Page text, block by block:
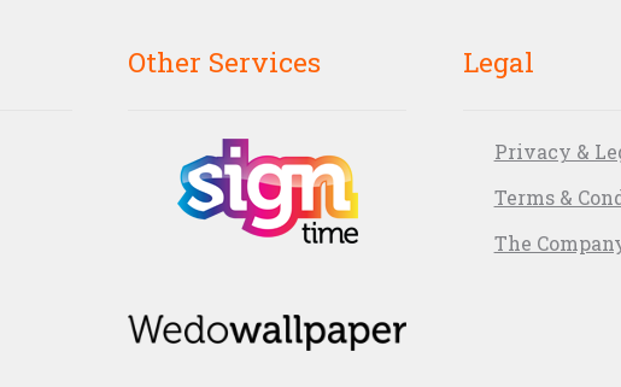
Other Services Legal
Privacy &
Terms &
The